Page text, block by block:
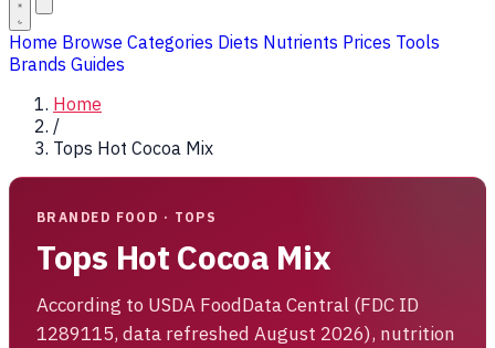
Home Browse Categories Diets Nutrients Prices Tools
Brands Guides
Home
/
Tops Hot Cocoa Mix
BRANDED FOOD · TOPS
Tops Hot Cocoa Mix
According to USDA FoodData Central (FDC ID
1289115, data refreshed August 2026), nutrition